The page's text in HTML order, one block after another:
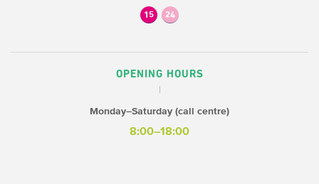
15 24
OPENING HOURS
Monday–Saturday (call centre)
8:00–18:00